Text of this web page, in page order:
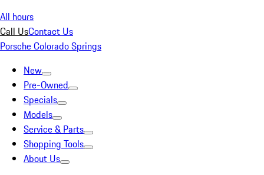
All hours
Call UsContact Us
Porsche Colorado Springs
New
Pre-Owned
Specials
Models
Service & Parts
Shopping Tools
About Us